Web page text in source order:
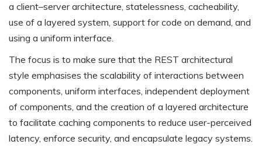
a client–server architecture, statelessness, cacheability,
use of a layered system, support for code on demand, and
using a uniform interface.
The focus is to make sure that the REST architectural
style emphasises the scalability of interactions between
components, uniform interfaces, independent deployment
of components, and the creation of a layered architecture
to facilitate caching components to reduce user-perceived
latency, enforce security, and encapsulate legacy systems.